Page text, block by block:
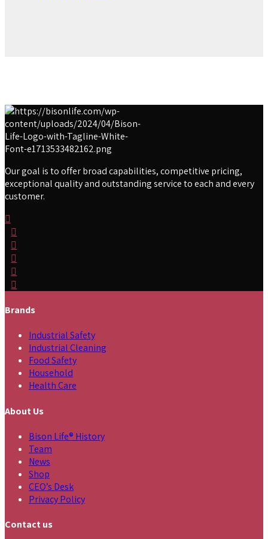
Our goal is to offer broad capabilities, competitive pricing,
exceptional quality and outstanding service to each and every
customer.
Brands
Industrial Safety
Industrial Cleaning
Food Safety
Household
Health Care
About Us
Bison Life® History
Team
News
Shop
CEO’s Desk
Privacy Policy
Contact us